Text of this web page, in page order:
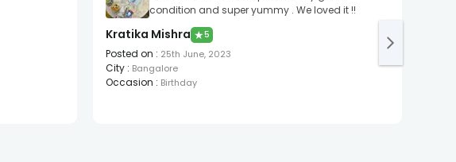
condition and super yummy . We loved it !!
Kratika Mishra ★5
Posted on : 25th June, 2023
City: Bangalore
Occasion : Birthday